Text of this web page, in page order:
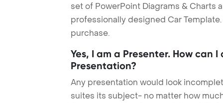
set of PowerPoint Diagrams & Charts
professionally designed Car
purchase.
Yes, I am a Presenter. How can
Presentation?
Any presentation would look
suites its subject- no matter how